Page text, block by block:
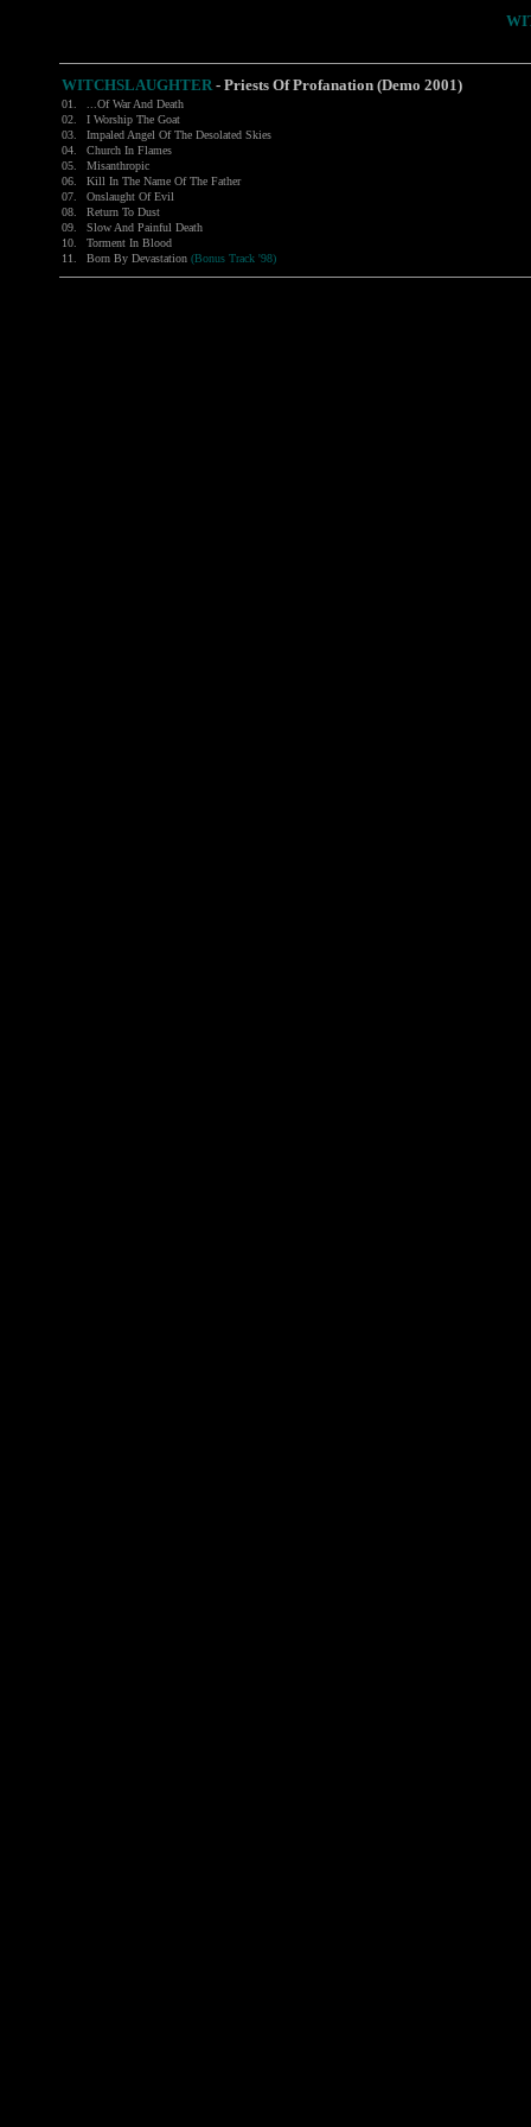
WITCHSLAUGHTER- Priests Of Profanation (Demo 2001)
01.
...Of War And Death
02.
I Worship The Goat
03.
Impaled Angel Of The Desolated Skies
04.
Church In Flames
05.
Misanthropic
06.
Kill In The Name Of The Father
07.
Onslaught Of Evil
08.
Return To Dust
09.
Slow And Painful Death
10.
Torment In Blood
11.
Born By Devastation (Bonus Track '98)